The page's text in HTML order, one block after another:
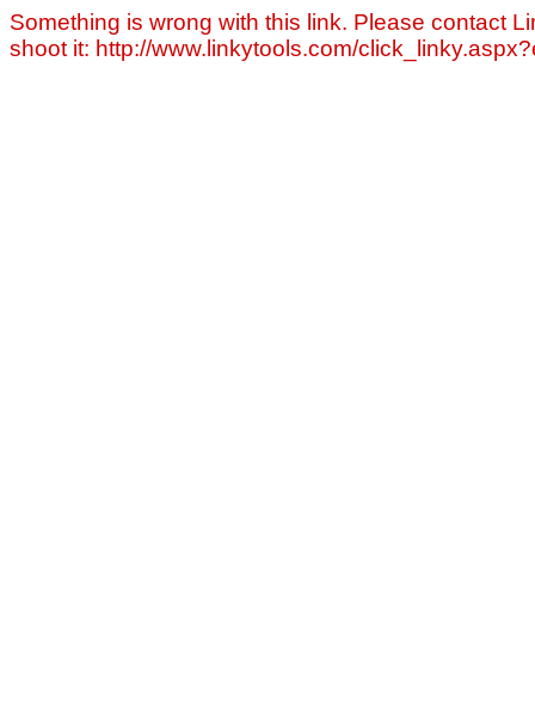
Something is wrong with this link. Please contact
shoot it: http://www.linkytools.com/